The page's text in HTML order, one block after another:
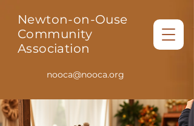
Newton-on-Ouse
Community
Association
nooca@nooca.org